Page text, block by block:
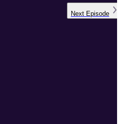
Next Episode